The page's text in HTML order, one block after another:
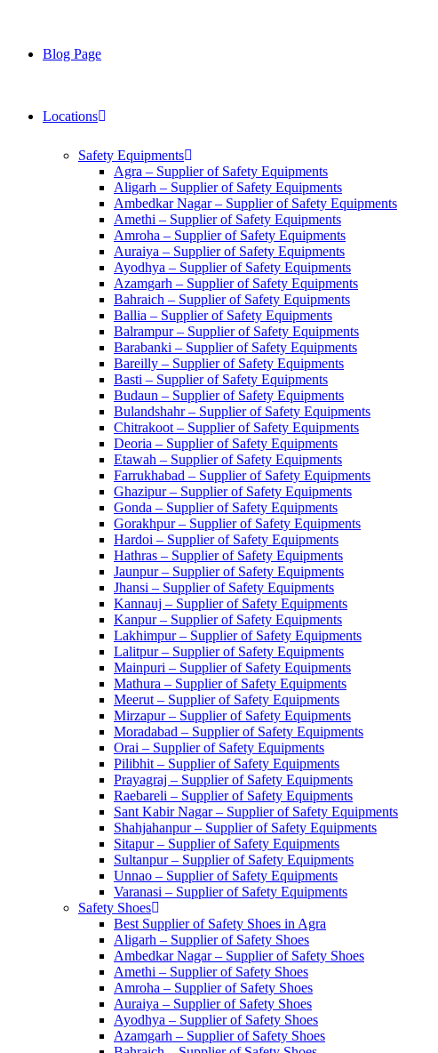
Blog Page
Locations
Safety Equipments
Agra – Supplier of Safety Equipments
Aligarh – Supplier of Safety Equipments
Ambedkar Nagar – Supplier of Safety Equipments
Amethi – Supplier of Safety Equipments
Amroha – Supplier of Safety Equipments
Auraiya – Supplier of Safety Equipments
Ayodhya – Supplier of Safety Equipments
Azamgarh – Supplier of Safety Equipments
Bahraich – Supplier of Safety Equipments
Ballia – Supplier of Safety Equipments
Balrampur – Supplier of Safety Equipments
Barabanki – Supplier of Safety Equipments
Bareilly – Supplier of Safety Equipments
Basti – Supplier of Safety Equipments
Budaun – Supplier of Safety Equipments
Bulandshahr – Supplier of Safety Equipments
Chitrakoot – Supplier of Safety Equipments
Deoria – Supplier of Safety Equipments
Etawah – Supplier of Safety Equipments
Farrukhabad – Supplier of Safety Equipments
Ghazipur – Supplier of Safety Equipments
Gonda – Supplier of Safety Equipments
Gorakhpur – Supplier of Safety Equipments
Hardoi – Supplier of Safety Equipments
Hathras – Supplier of Safety Equipments
Jaunpur – Supplier of Safety Equipments
Jhansi – Supplier of Safety Equipments
Kannauj – Supplier of Safety Equipments
Kanpur – Supplier of Safety Equipments
Lakhimpur – Supplier of Safety Equipments
Lalitpur – Supplier of Safety Equipments
Mainpuri – Supplier of Safety Equipments
Mathura – Supplier of Safety Equipments
Meerut – Supplier of Safety Equipments
Mirzapur – Supplier of Safety Equipments
Moradabad – Supplier of Safety Equipments
Orai – Supplier of Safety Equipments
Pilibhit – Supplier of Safety Equipments
Prayagraj – Supplier of Safety Equipments
Raebareli – Supplier of Safety Equipments
Sant Kabir Nagar – Supplier of Safety Equipments
Shahjahanpur – Supplier of Safety Equipments
Sitapur – Supplier of Safety Equipments
Sultanpur – Supplier of Safety Equipments
Unnao – Supplier of Safety Equipments
Varanasi – Supplier of Safety Equipments
Safety Shoes
Best Supplier of Safety Shoes in Agra
Aligarh – Supplier of Safety Shoes
Ambedkar Nagar – Supplier of Safety Shoes
Amethi – Supplier of Safety Shoes
Amroha – Supplier of Safety Shoes
Auraiya – Supplier of Safety Shoes
Ayodhya – Supplier of Safety Shoes
Azamgarh – Supplier of Safety Shoes